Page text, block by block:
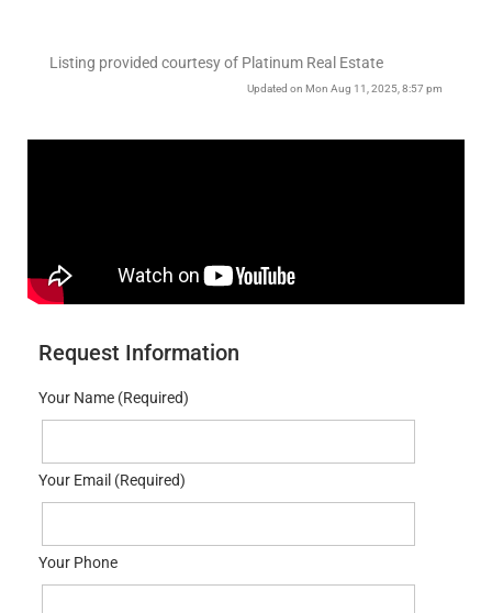
Listing provided courtesy of Platinum Real Estate
Updated on Mon Aug 11, 2025, 8:57 pm
Request Information
Your Name (Required)
Your Email (Required)
Your Phone